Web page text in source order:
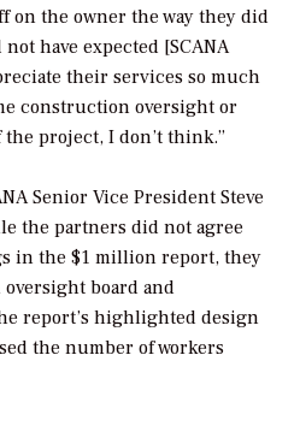
on the owner the way they did
have expected [SCANA
their services so much
construction oversight or
project, I don’t think.”
Senior Vice President Steve
the partners did not agree
in the $1 million report, they
board and
report’s highlighted design
the number of workers